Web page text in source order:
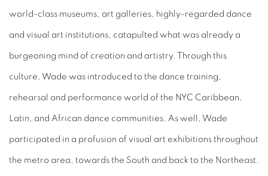
world-class museums, art galleries, highly-regarded dance
and visual art institutions, catapulted what was already a
burgeoning mind of creation and artistry. Through this
culture, Wade was introduced to the dance training,
rehearsal and performance world of the NYC Caribbean,
Latin, and African dance communities. As well, Wade
participated in a profusion of visual art exhibitions throughout
the metro area, towards the South and back to the Northeast.